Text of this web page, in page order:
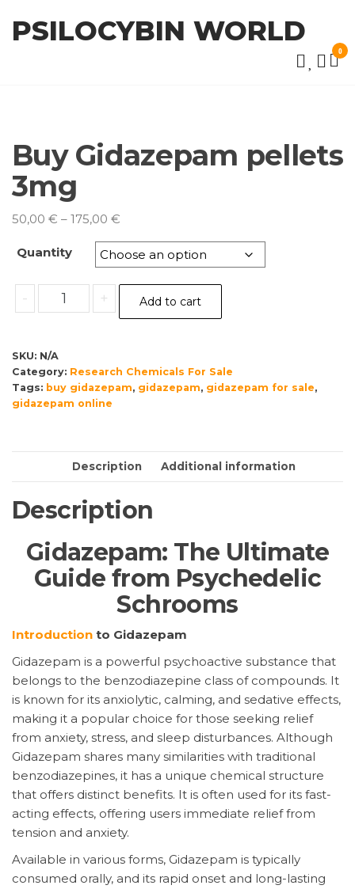
PSILOCYBIN WORLD
0
Buy Gidazepam pellets
3mg
50,00 € – 175,00 €
50,00 €
175,00 €
Quantity
-
Gidazepam
3mg
quantity
+ Add to cart
SKU: N/A
Category: Research Chemicals For Sale
Tags: buy gidazepam, gidazepam, gidazepam for sale,
gidazepam online
Description Additional information
Description
Gidazepam: The Ultimate
Guide from Psychedelic
Schrooms
Introduction to Gidazepam
Gidazepam is a powerful psychoactive substance that
belongs to the benzodiazepine class of compounds. It
is known for its anxiolytic, calming, and sedative effects,
making it a popular choice for those seeking relief
from anxiety, stress, and sleep disturbances. Although
Gidazepam shares many similarities with traditional
benzodiazepines, it has a unique chemical structure
that offers distinct benefits. It is often used for its fast-
acting effects, offering users immediate relief from
tension and anxiety.
Available in various forms, Gidazepam is typically
consumed orally, and its rapid onset and long-lasting